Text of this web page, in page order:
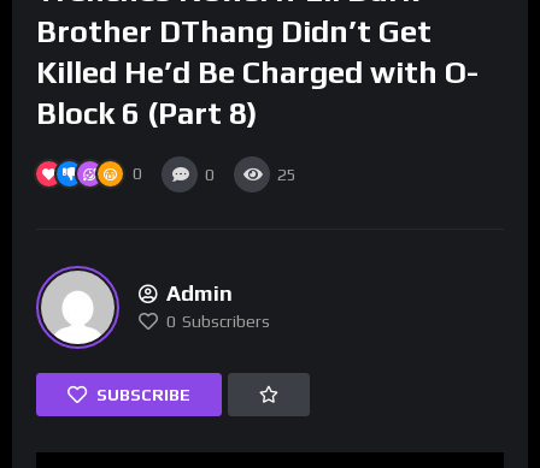
Brother DThang Didn’t Get
Killed He’d Be Charged with O-
Block 6 (Part 8)
0 0 25
Admin
0 Subscribers
SUBSCRIBE